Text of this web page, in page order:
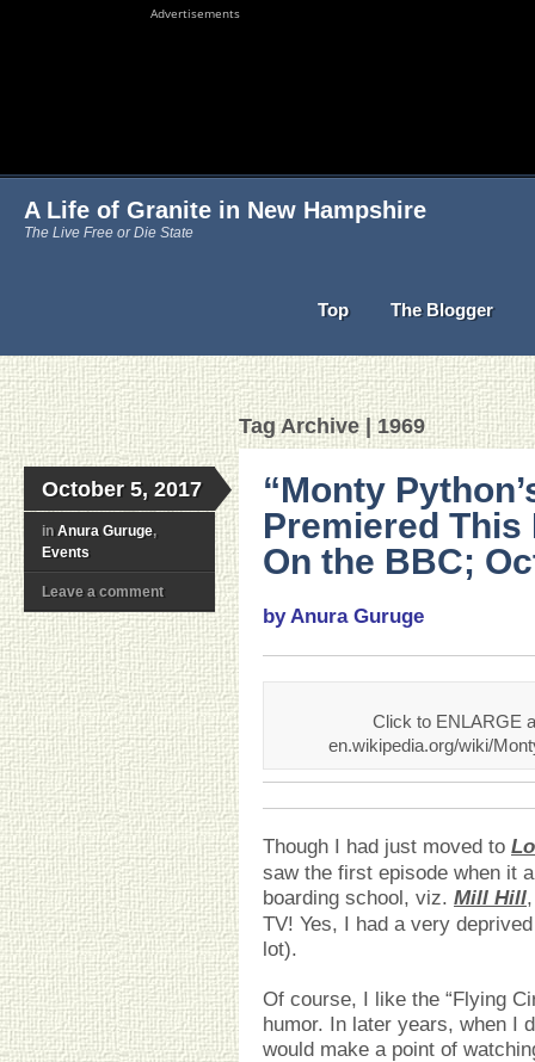
Advertisements
A Life of Granite in New Hampshire
The Live Free or Die State
Top The Blogger
Tag Archive | 1969
October 5, 2017
in Anura Guruge,
Events
Leave a comment
“Monty
Premiered This
On the BBC;
by Anura Guruge
Click to ENLARGE
en.wikipedia.org/wiki/
Though I had just moved to
saw the first episode when it
boarding school, viz. Mill Hill
TV! Yes, I had a very
lot).
Of course, I like the “Flying
humor. In later years, when I
would make a point of